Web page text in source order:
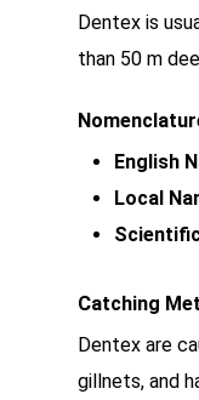
Dentex is
than 50 m
English
Local
Catching
Dentex are
gillnets, and